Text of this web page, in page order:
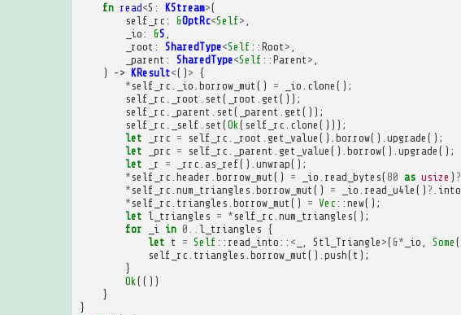
fn read<S : KStream>(
self_rc : &OptRc<Self>
_io : &S
_root : SharedType<Self :: Root >
_parent : SharedType<Self :: Parent >
)
-> KResult<() > {
* self_rc _io borrow_mut () = _io clone ();
self_rc
_root set ( _root get ());
self_rc
_parent set ( _parent get ());
self_rc
_self set (Ok ( self_rc clone ()));
let
_rrc = self_rc _root get_value (). borrow(). upgrade ();
let
_prc = self_rc _parent get_value (). borrow(). upgrade ();
let
_r = _rrc as_ref(). unwrap();
* self_rc header borrow_mut () = _io read_bytes( 80 as usize ) ?
* self_rc num_triangles borrow_mut () = _io read_u4le () ? into
* self_rc triangles borrow_mut () = Vec :: new();
let l_triangles = * self_rc num_triangles();
for
_i in 0 l_triangles {
let t = Self :: read_into :: < Stl_Triangle >( &* _io Some (
self_rc triangles borrow_mut (). push( t );
}
Ok (())
}
}